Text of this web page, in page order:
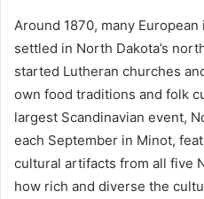
Around 1870, many
settled in North Dakota’s
started Lutheran churches
own food traditions and folk
largest Scandinavian event,
each September in Minot,
cultural artifacts from all five
how rich and diverse the